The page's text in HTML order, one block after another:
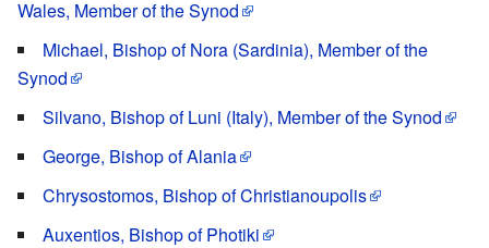
Wales, Member of the Synod
Michael, Bishop of Nora (Sardinia), Member of the
Synod
Silvano, Bishop of Luni (Italy), Member of the Synod
George, Bishop of Alania
Chrysostomos, Bishop of Christianoupolis
Auxentios, Bishop of Photiki